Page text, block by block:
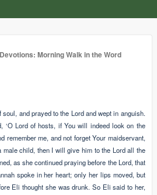
Devotions: Morning Walk in the Word
and prayed to the Lord and wept in anguish.
‘O Lord of hosts, if You will indeed look on the
remember me, and not forget Your maidservant,
child, then I will give him to the Lord all the
as she continued praying before the Lord, that
spoke in her heart; only her lips moved, but
Eli thought she was drunk. So Eli said to her,